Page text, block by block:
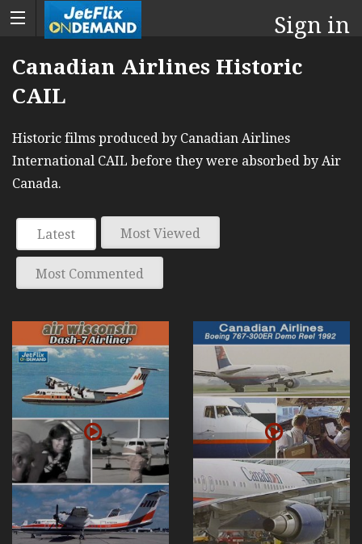
Sign in
Canadian Airlines Historic
CAIL
Historic films produced by Canadian Airlines
International CAIL before they were absorbed by Air
Canada.
Latest Most Viewed
Most Commented